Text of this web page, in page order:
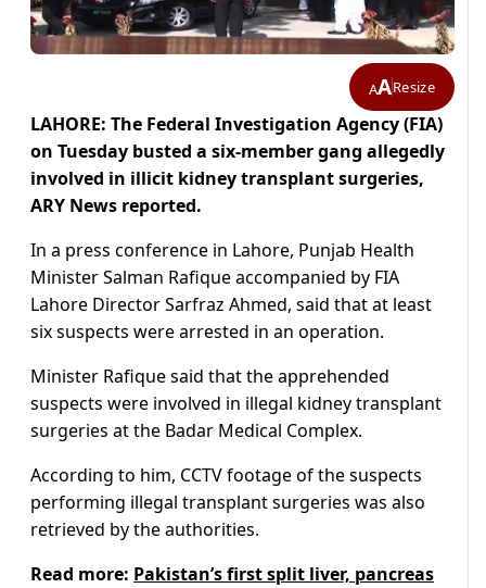
AAResize
LAHORE: The Federal Investigation Agency (FIA)
on Tuesday busted a six-member gang allegedly
involved in illicit kidney transplant surgeries,
ARY News reported.
In a press conference in Lahore, Punjab Health
Minister Salman Rafique accompanied by FIA
Lahore Director Sarfraz Ahmed, said that at least
six suspects were arrested in an operation.
Minister Rafique said that the apprehended
suspects were involved in illegal kidney transplant
surgeries at the Badar Medical Complex.
According to him, CCTV footage of the suspects
performing illegal transplant surgeries was also
retrieved by the authorities.
Read more: Pakistan’s first split liver, pancreas